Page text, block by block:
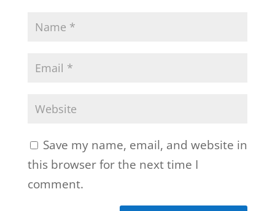
Save my name, email, and website in
this browser for the next time I
comment.